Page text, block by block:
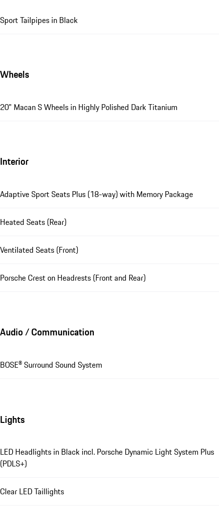
Sport Tailpipes in Black
Wheels
20" Macan S Wheels in Highly Polished Dark Titanium
Interior
Adaptive Sport Seats Plus (18-way) with Memory Package
Heated Seats (Rear)
Ventilated Seats (Front)
Porsche Crest on Headrests (Front and Rear)
Audio / Communication
BOSE® Surround Sound System
Lights
LED Headlights in Black incl. Porsche Dynamic Light System Plus
(PDLS+)
Clear LED Taillights